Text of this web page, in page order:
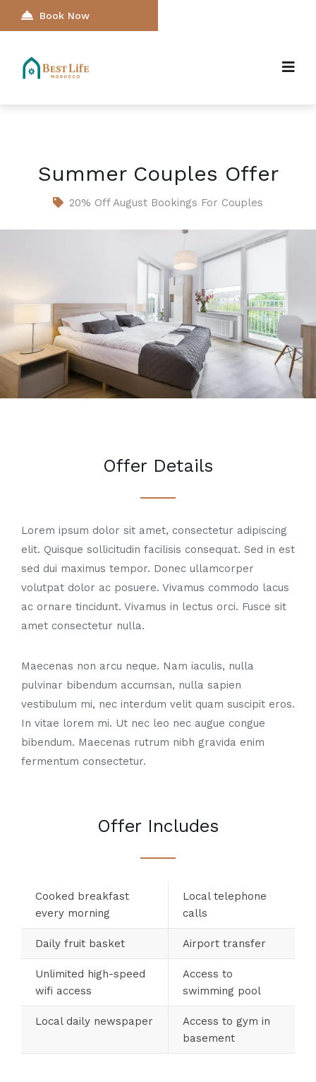
Book Now
Summer Couples Offer
20% Off August Bookings For Couples
Offer Details
Lorem ipsum dolor sit amet, consectetur adipiscing
elit. Quisque sollicitudin facilisis consequat. Sed in est
sed dui maximus tempor. Donec ullamcorper
volutpat dolor ac posuere. Vivamus commodo lacus
ac ornare tincidunt. Vivamus in lectus orci. Fusce sit
amet consectetur nulla.
Maecenas non arcu neque. Nam iaculis, nulla
pulvinar bibendum accumsan, nulla sapien
vestibulum mi, nec interdum velit quam suscipit eros.
In vitae lorem mi. Ut nec leo nec augue congue
bibendum. Maecenas rutrum nibh gravida enim
fermentum consectetur.
Offer Includes
Cooked breakfast
every morning
Local telephone
calls
Daily fruit basket Airport transfer
Unlimited high-speed
wifi access
Access to
swimming pool
Local daily newspaper
Access to gym in
basement